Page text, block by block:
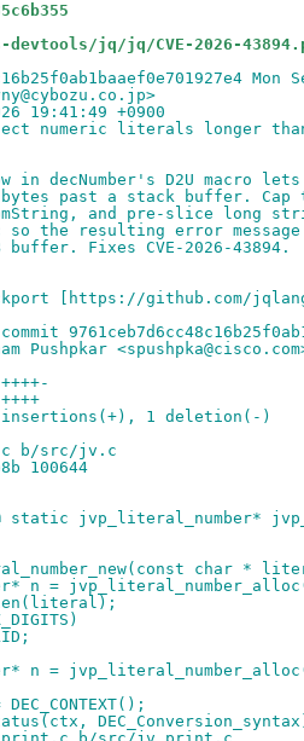
devtools/jq/jq/CVE-2026-
Mon
19:41:49 +0900
numeric literals longer than
in decNumber's D2U macro
past a stack buffer. Cap
and pre-slice long
so the resulting error
Fixes CVE-2026-43894.
[https://github.com/jqlang/
Pushpkar
1 deletion(-)
b/src/jv.c
100644
@@ static
char *
n =
n =